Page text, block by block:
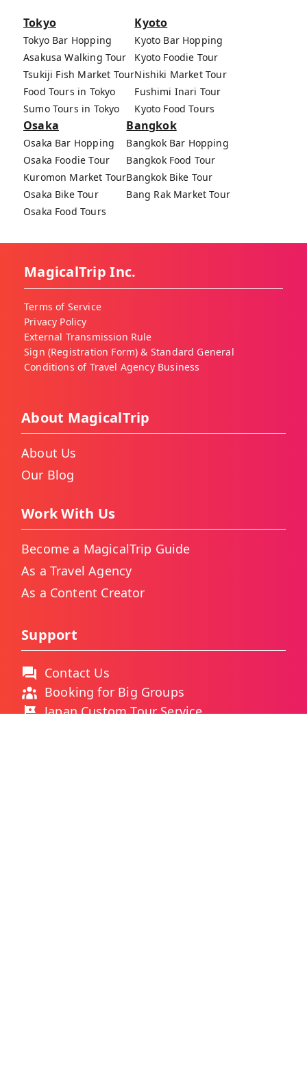
Tokyo
Tokyo Bar Hopping
Asakusa Walking Tour
Tsukiji Fish Market Tour
Food Tours in Tokyo
Sumo Tours in Tokyo
Kyoto
Kyoto Bar Hopping
Kyoto Foodie Tour
Nishiki Market Tour
Fushimi Inari Tour
Kyoto Food Tours
Osaka
Osaka Bar Hopping
Osaka Foodie Tour
Kuromon Market Tour
Osaka Bike Tour
Osaka Food Tours
Bangkok
Bangkok Bar Hopping
Bangkok Food Tour
Bangkok Bike Tour
Bang Rak Market Tour
MagicalTrip Inc.
Terms of Service
Privacy Policy
External Transmission Rule
Sign (Registration Form) & Standard General
Conditions of Travel Agency Business
About MagicalTrip
About Us
Our Blog
Work With Us
Become a MagicalTrip Guide
As a Travel Agency
As a Content Creator
Support
Contact Us
Booking for Big Groups
Japan Custom Tour Service